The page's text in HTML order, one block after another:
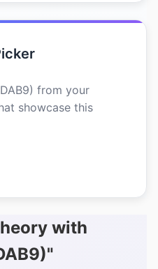
from your
showcase this
with